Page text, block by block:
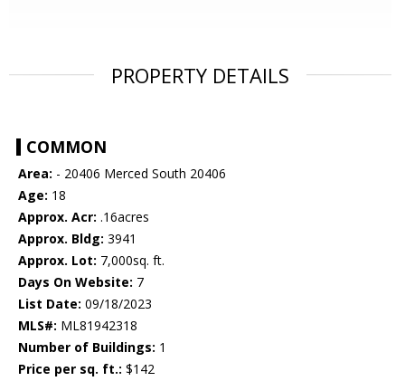
PROPERTY DETAILS
COMMON
Area: - 20406 Merced South 20406
Age: 18
Approx. Acr: .16acres
Approx. Bldg: 3941
Approx. Lot: 7,000sq. ft.
Days On Website: 7
List Date: 09/18/2023
MLS#: ML81942318
Number of Buildings: 1
Price per sq. ft.: $142